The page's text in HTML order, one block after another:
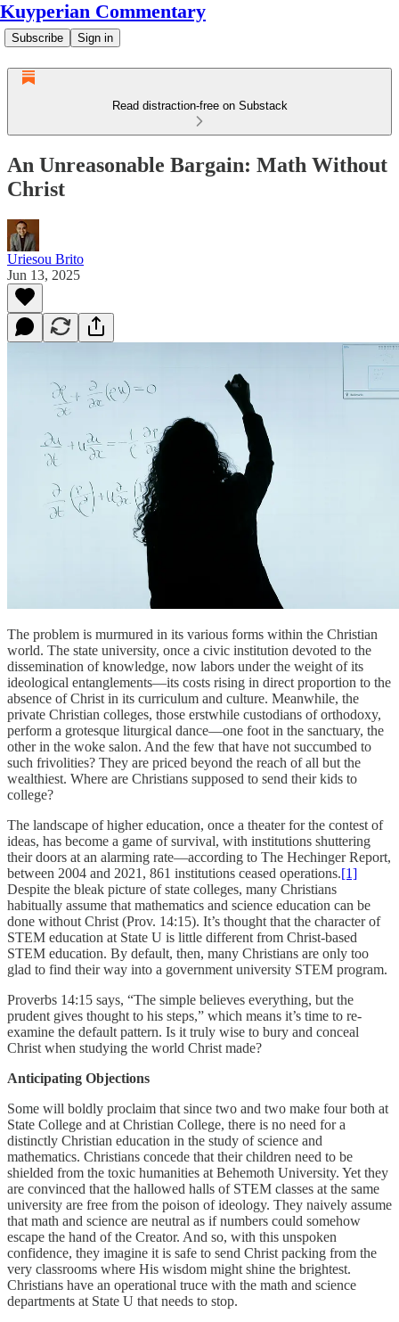
Kuyperian Commentary
Subscribe Sign in
Read distraction-free on Substack
An Unreasonable Bargain: Math Without
Christ
Uriesou Brito
Jun 13, 2025
The problem is murmured in its various forms within the Christian
world. The state university, once a civic institution devoted to the
dissemination of knowledge, now labors under the weight of its
ideological entanglements—its costs rising in direct proportion to the
absence of Christ in its curriculum and culture. Meanwhile, the
private Christian colleges, those erstwhile custodians of orthodoxy,
perform a grotesque liturgical dance—one foot in the sanctuary, the
other in the woke salon. And the few that have not succumbed to
such frivolities? They are priced beyond the reach of all but the
wealthiest. Where are Christians supposed to send their kids to
college?
The landscape of higher education, once a theater for the contest of
ideas, has become a game of survival, with institutions shuttering
their doors at an alarming rate—according to The Hechinger Report,
between 2004 and 2021, 861 institutions ceased operations.[1]
Despite the bleak picture of state colleges, many Christians
habitually assume that mathematics and science education can be
done without Christ (Prov. 14:15). It’s thought that the character of
STEM education at State U is little different from Christ-based
STEM education. By default, then, many Christians are only too
glad to find their way into a government university STEM program.
Proverbs 14:15 says, “The simple believes everything, but the
prudent gives thought to his steps,” which means it’s time to re-
examine the default pattern. Is it truly wise to bury and conceal
Christ when studying the world Christ made?
Anticipating Objections
Some will boldly proclaim that since two and two make four both at
State College and at Christian College, there is no need for a
distinctly Christian education in the study of science and
mathematics. Christians concede that their children need to be
shielded from the toxic humanities at Behemoth University. Yet they
are convinced that the hallowed halls of STEM classes at the same
university are free from the poison of ideology. They naively assume
that math and science are neutral as if numbers could somehow
escape the hand of the Creator. And so, with this unspoken
confidence, they imagine it is safe to send Christ packing from the
very classrooms where His wisdom might shine the brightest.
Christians have an operational truce with the math and science
departments at State U that needs to stop.